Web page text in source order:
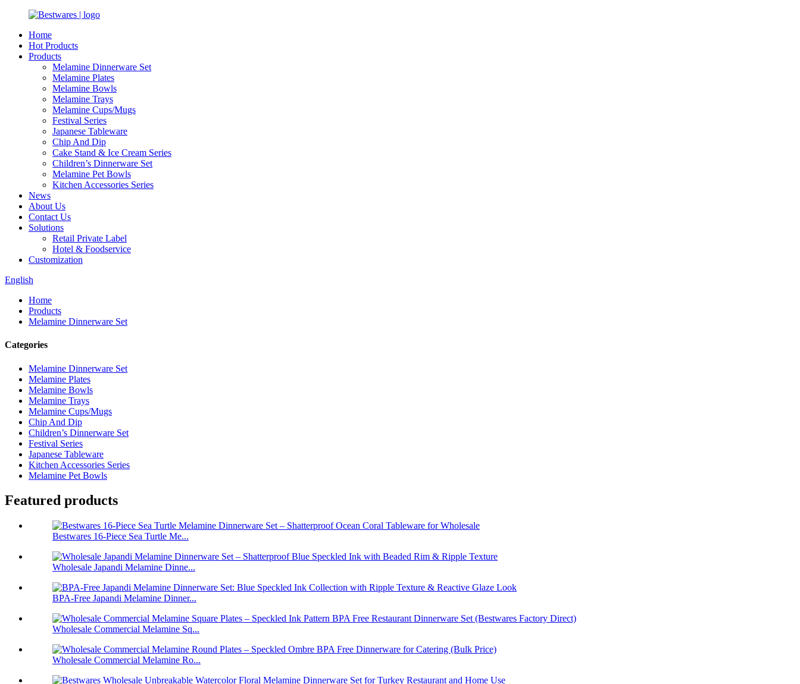
Home
Hot Products
Products
Melamine Dinnerware Set
Melamine Plates
Melamine Bowls
Melamine Trays
Melamine Cups/Mugs
Festival Series
Japanese Tableware
Chip And Dip
Cake Stand & Ice Cream Series
Children’s Dinnerware Set
Melamine Pet Bowls
Kitchen Accessories Series
News
About Us
Contact Us
Solutions
Retail Private Label
Hotel & Foodservice
Customization
English
Home
Products
Melamine Dinnerware Set
Categories
Melamine Dinnerware Set
Melamine Plates
Melamine Bowls
Melamine Trays
Melamine Cups/Mugs
Chip And Dip
Children’s Dinnerware Set
Festival Series
Japanese Tableware
Kitchen Accessories Series
Melamine Pet Bowls
Featured products
Bestwares 16-Piece Sea Turtle Me...
Wholesale Japandi Melamine Dinne...
BPA-Free Japandi Melamine Dinner...
Wholesale Commercial Melamine Sq...
Wholesale Commercial Melamine Ro...